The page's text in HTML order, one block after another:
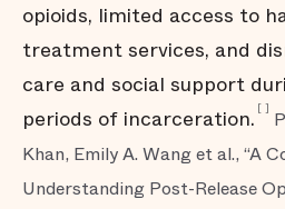
opioids, limited access to
treatment services, and
care and social support
periods of incarceration. [ ]
Khan, Emily A. Wang et al., “A
Understanding Post-Release